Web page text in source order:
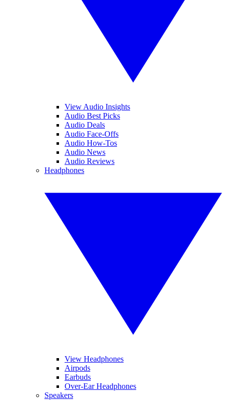
View Audio Insights
Audio Best Picks
Audio Deals
Audio Face-Offs
Audio How-Tos
Audio News
Audio Reviews
Headphones
View Headphones
Airpods
Earbuds
Over-Ear Headphones
Speakers